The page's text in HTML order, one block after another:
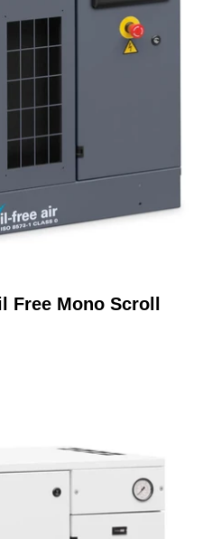
Free Mono Scroll